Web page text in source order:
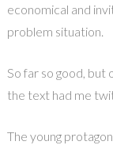
economical and
problem situation.
So far so good, but
the text had me
The young